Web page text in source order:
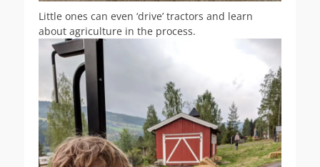
Little ones can even ‘drive’ tractors and learn
about agriculture in the process.